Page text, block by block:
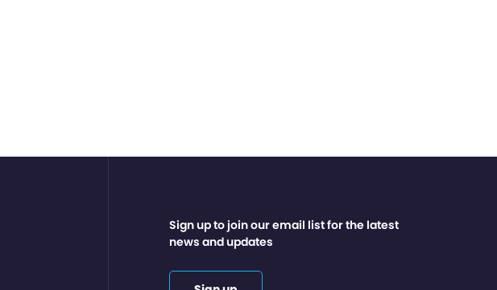
Sign up to join our email list for the latest
news and updates